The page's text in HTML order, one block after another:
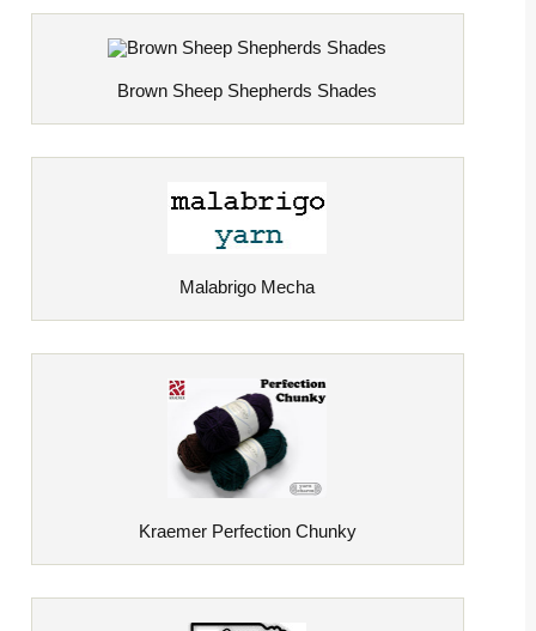
Brown Sheep Shepherds Shades
Malabrigo Mecha
Kraemer Perfection Chunky